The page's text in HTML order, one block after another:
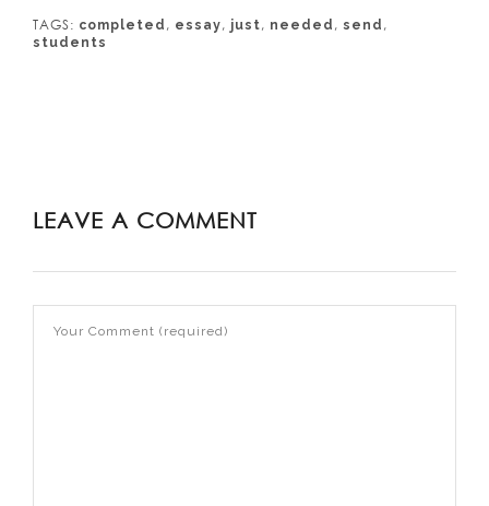
TAGS: completed , essay, just, needed , send ,
students
LEAVE A COMMENT